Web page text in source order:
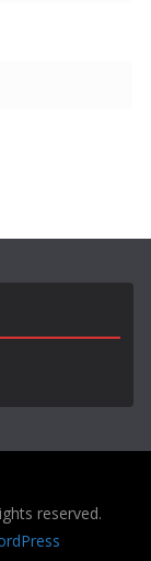
reserved.